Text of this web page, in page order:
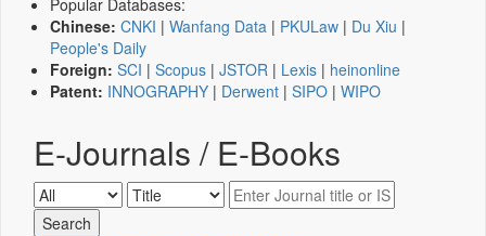
Popular Databases:
Chinese: CNKI | Wanfang Data | PKULaw | Du Xiu |
People's Daily
Foreign: SCI | Scopus | JSTOR | Lexis | heinonline
Patent: INNOGRAPHY | Derwent | SIPO | WIPO
E-Journals / E-Books